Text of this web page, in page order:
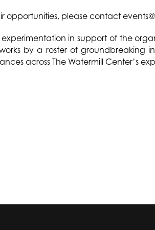
opportunities, please contact
in support of the
by a roster of groundbreaking
across The Watermill Center’s